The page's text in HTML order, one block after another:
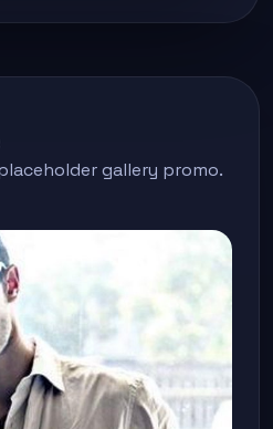
gallery promo.